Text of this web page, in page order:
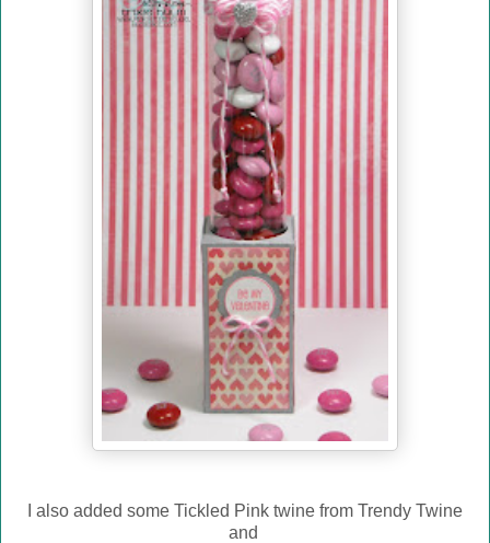
I also added some Tickled Pink twine from Trendy Twine
and